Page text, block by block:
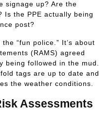
signage up? Are the
Is the PPE actually being
post?
“fun police.” It’s about
(RAMS) agreed
being followed in the mud.
tags are up to date and
the weather conditions.
Assessments